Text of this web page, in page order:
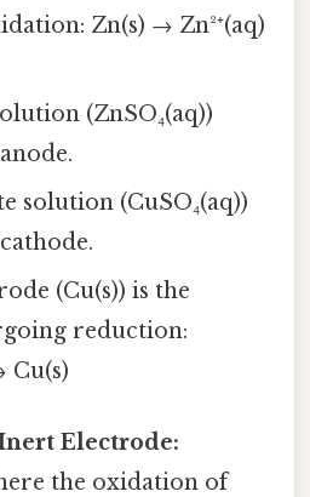
Zn(s) → Zn²⁺(aq)
(ZnSO₄(aq))
solution (CuSO₄(aq))
(Cu(s)) is the
reduction:
Cu(s)
Electrode:
the oxidation of